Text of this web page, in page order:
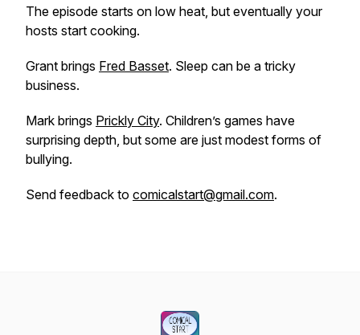
The episode starts on low heat, but eventually your
hosts start cooking.
Grant brings Fred Basset. Sleep can be a tricky
business.
Mark brings Prickly City. Children’s games have
surprising depth, but some are just modest forms of
bullying.
Send feedback to comicalstart@gmail.com.